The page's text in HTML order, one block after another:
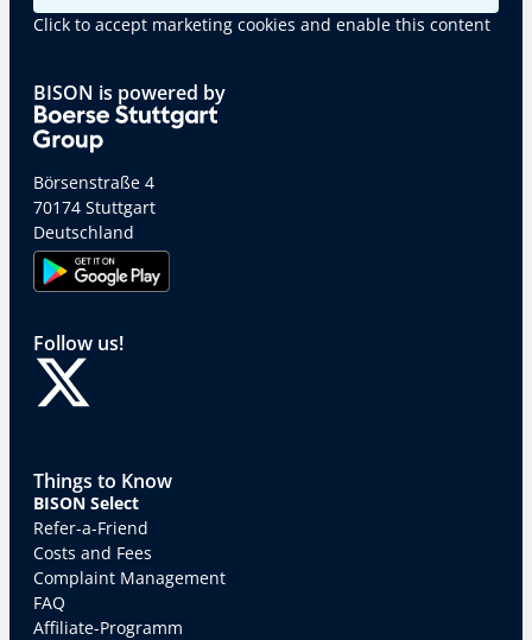
BISON is powered by
Börsenstraße 4
70174 Stuttgart
Deutschland
Follow us!
Things to Know
BISON Select
Refer-a-Friend
Costs and Fees
Complaint Management
FAQ
Affiliate-Programm
Click to accept marketing cookies and enable this content